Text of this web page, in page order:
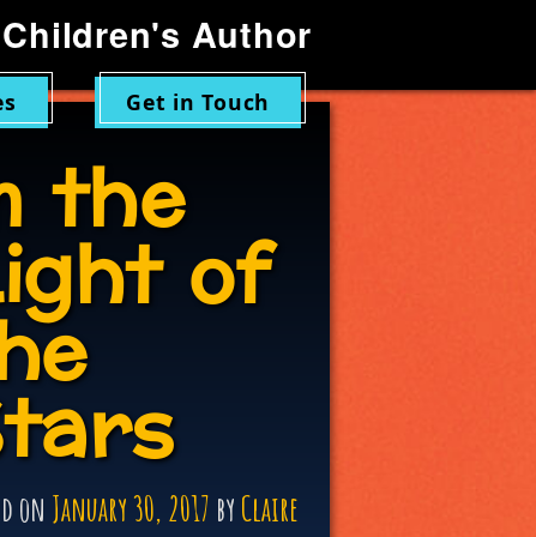
Children's Author
Get in Touch
the
of
on January 30, 2017 by Claire